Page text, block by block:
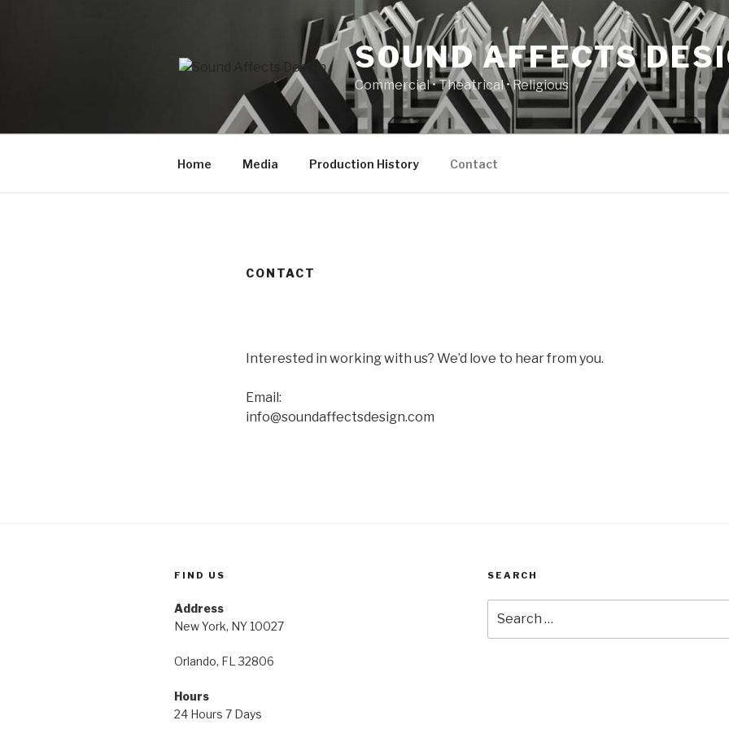
SOUND AFFECTS
Commercial • Theatrical • Religious
Home Media Production History Contact
CONTACT
Interested in working with us? We’d love to hear from you.
Email:
info@soundaffectsdesign.com
FIND US
Address
New York, NY 10027
Orlando, FL 32806
Hours
24 Hours 7 Days
SEARCH
for: